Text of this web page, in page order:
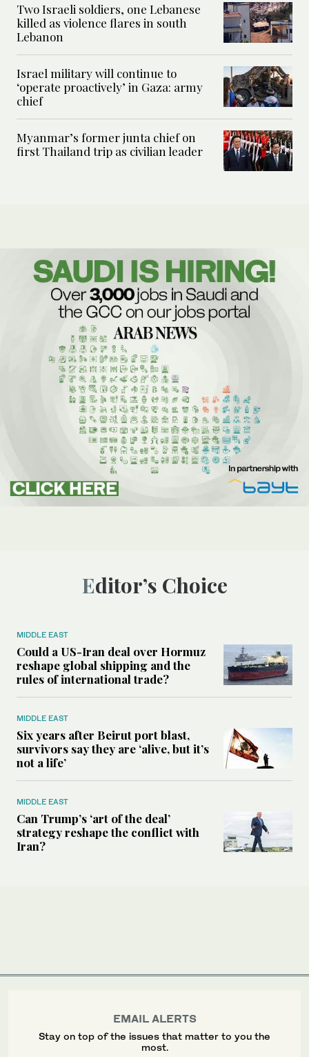
Two Israeli soldiers, one Lebanese
killed as violence flares in south
Lebanon
Israel military will continue to
‘operate proactively’ in Gaza: army
chief
Myanmar’s former junta chief on
first Thailand trip as civilian leader
Editor’s Choice
MIDDLE EAST
Could a US-Iran deal over Hormuz
reshape global shipping and the
rules of international trade?
MIDDLE EAST
Six years after Beirut port blast,
survivors say they are ‘alive, but it’s
not a life’
MIDDLE EAST
Can Trump’s ‘art of the deal’
strategy reshape the conflict with
Iran?
EMAIL ALERTS
Stay on top of the issues that matter to you the
most.